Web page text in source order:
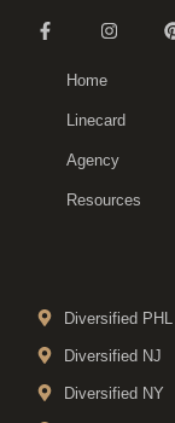
Home
Linecard
Agency
Resources
Diversified PHL
Diversified NJ
Diversified NY